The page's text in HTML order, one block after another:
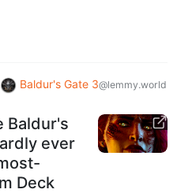
Baldur's Gate 3@lemmy.world
Baldur's
ever
Deck